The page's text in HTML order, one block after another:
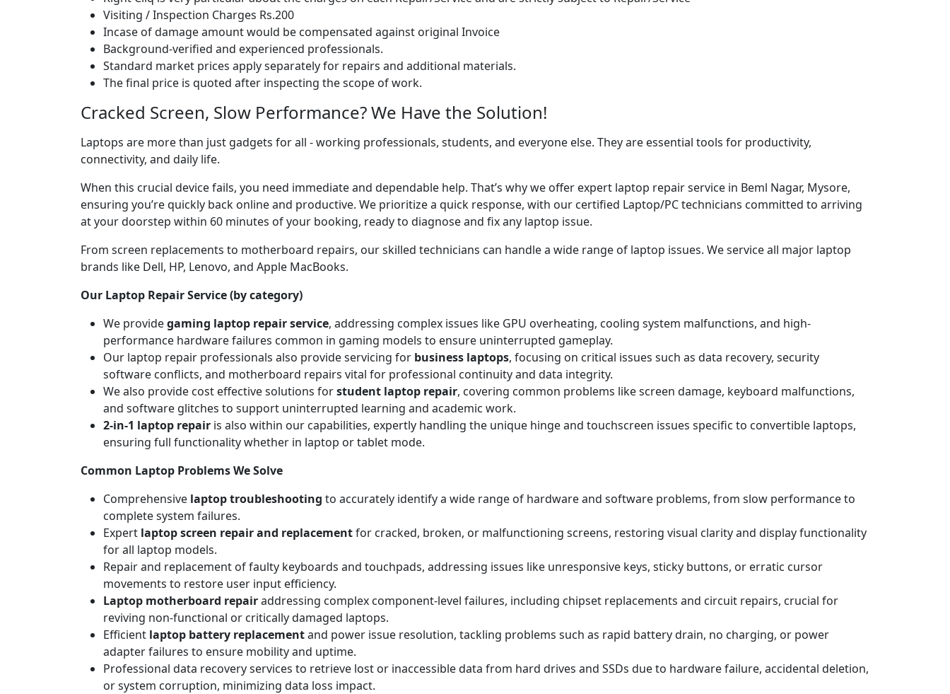
Visiting / Inspection Charges Rs.200
Incase of damage amount would be compensated against original Invoice
Background-verified and experienced professionals.
Standard market prices apply separately for repairs and additional materials.
The final price is quoted after inspecting the scope of work.
Cracked Screen, Slow Performance? We Have the Solution!
Laptops are more than just gadgets for all - working professionals, students, and everyone else. They are essential tools for productivity,
connectivity, and daily life.
When this crucial device fails, you need immediate and dependable help. That’s why we offer expert laptop repair service in Beml Nagar, Mysore,
ensuring you’re quickly back online and productive. We prioritize a quick response, with our certified Laptop/PC technicians committed to arriving
at your doorstep within 60 minutes of your booking, ready to diagnose and fix any laptop issue.
From screen replacements to motherboard repairs, our skilled technicians can handle a wide range of laptop issues. We service all major laptop
brands like Dell, HP, Lenovo, and Apple MacBooks.
Our Laptop Repair Service (by category)
We providegaming laptop repair service, addressing complex issues like GPU overheating, cooling system malfunctions, and high-
performance hardware failures common in gaming models to ensure uninterrupted gameplay.
Our laptop repair professionals also provide servicing for business laptops, focusing on critical issues such as data recovery, security
software conflicts, and motherboard repairs vital for professional continuity and data integrity.
We also provide cost effective solutions forstudent laptop repair, covering common problems like screen damage, keyboard malfunctions,
and software glitches to support uninterrupted learning and academic work.
2-in-1 laptop repair is also within our capabilities, expertly handling the unique hinge and touchscreen issues specific to convertible laptops,
ensuring full functionality whether in laptop or tablet mode.
Common Laptop Problems We Solve
Comprehensive laptop troubleshooting to accurately identify a wide range of hardware and software problems, from slow performance to
complete system failures.
Expert laptop screen repair and replacementfor cracked, broken, or malfunctioning screens, restoring visual clarity and display functionality
for all laptop models.
Repair and replacement of faulty keyboards and touchpads, addressing issues like unresponsive keys, sticky buttons, or erratic cursor
movements to restore user input efficiency.
Laptop motherboard repairaddressing complex component-level failures, including chipset replacements and circuit repairs, crucial for
reviving non-functional or critically damaged laptops.
Efficient laptop battery replacementand power issue resolution, tackling problems such as rapid battery drain, no charging, or power
adapter failures to ensure mobility and uptime.
Professional data recovery services to retrieve lost or inaccessible data from hard drives and SSDs due to hardware failure, accidental deletion,
or system corruption, minimizing data loss impact.